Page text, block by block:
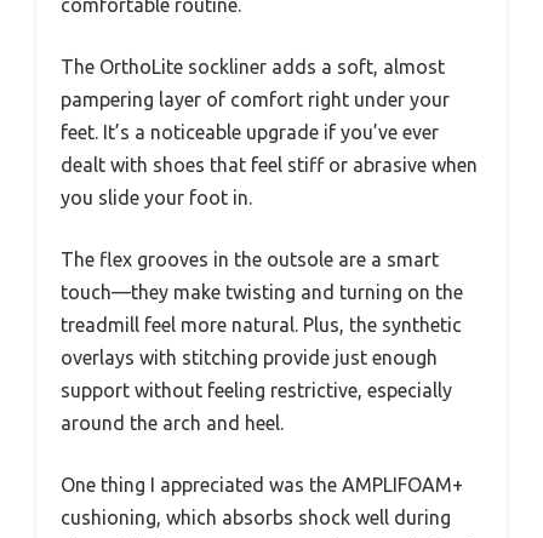
comfortable routine.
The OrthoLite sockliner adds a soft, almost
pampering layer of comfort right under your
feet. It’s a noticeable upgrade if you’ve ever
dealt with shoes that feel stiff or abrasive when
you slide your foot in.
The flex grooves in the outsole are a smart
touch—they make twisting and turning on the
treadmill feel more natural. Plus, the synthetic
overlays with stitching provide just enough
support without feeling restrictive, especially
around the arch and heel.
One thing I appreciated was the AMPLIFOAM+
cushioning, which absorbs shock well during